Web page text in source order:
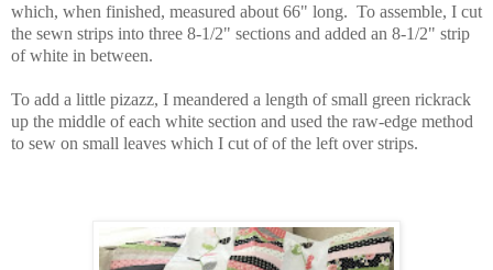
which, when finished, measured about 66" long. To assemble, I cut
the sewn strips into three 8-1/2" sections and added an 8-1/2" strip
of white in between.
To add a little pizazz, I meandered a length of small green rickrack
up the middle of each white section and used the raw-edge method
to sew on small leaves which I cut of of the left over strips.